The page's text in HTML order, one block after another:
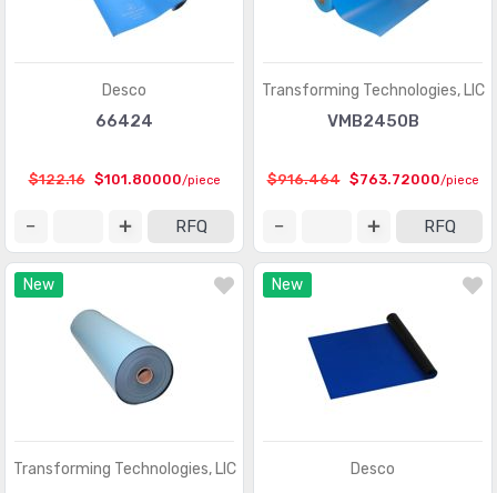
Desco
66424
$122.16 $101.80000/piece
RFQ
Transforming Technologies, LlC
VMB2450B
$916.464 $763.72000/piece
RFQ
New
Transforming Technologies, LlC
New
Desco